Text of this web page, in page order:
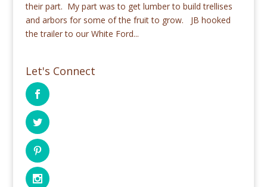
their part. My part was to get lumber to build trellises
and arbors for some of the fruit to grow. JB hooked
the trailer to our White Ford...
Let's Connect